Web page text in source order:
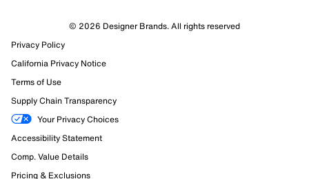
© 2026 Designer Brands. All rights reserved
Privacy Policy
California Privacy Notice
Terms of Use
Supply Chain Transparency
Your Privacy Choices
Accessibility Statement
Comp. Value Details
Pricing & Exclusions